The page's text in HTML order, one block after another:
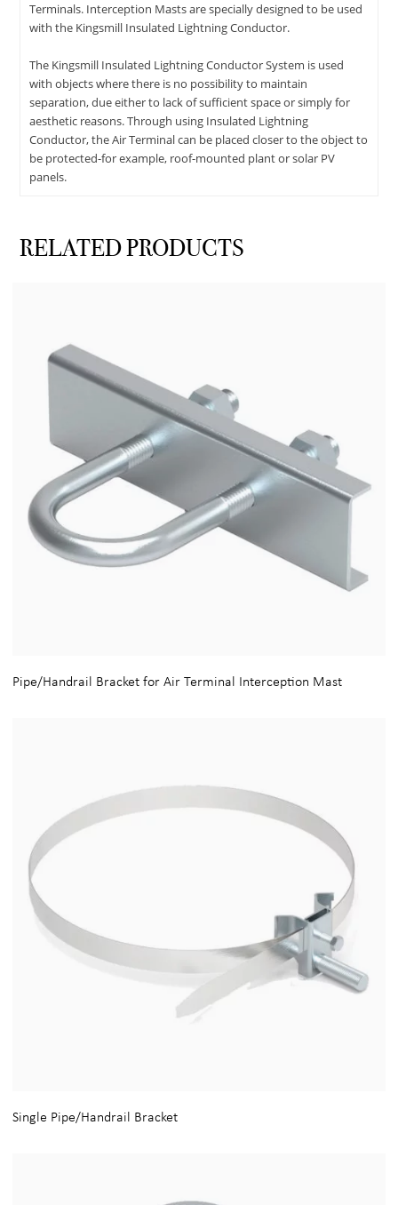
Terminals. Interception Masts are specially designed to be used
with the Kingsmill Insulated Lightning Conductor.
The Kingsmill Insulated Lightning Conductor System is used
with objects where there is no possibility to maintain
separation, due either to lack of sufficient space or simply for
aesthetic reasons. Through using Insulated Lightning
Conductor, the Air Terminal can be placed closer to the object to
be protected-for example, roof-mounted plant or solar PV
panels.
RELATED PRODUCTS
Pipe/Handrail Bracket for Air Terminal Interception Mast
Single Pipe/Handrail Bracket